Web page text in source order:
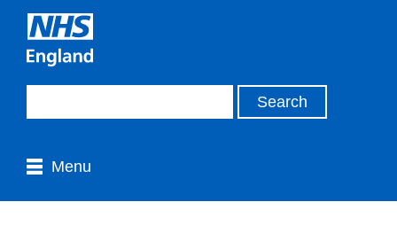
Menu